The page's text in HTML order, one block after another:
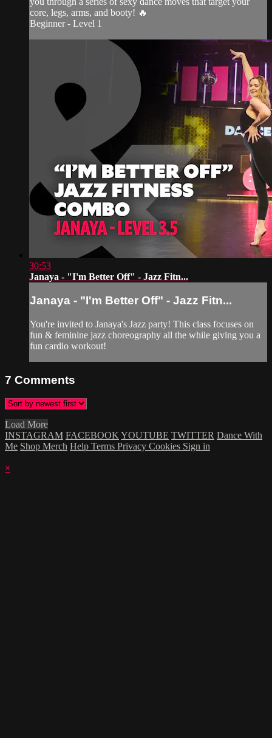
core, legs, arms, and booty! 🔥
Beginner - Level 1
30:53
Janaya - "I'm Better Off" - Jazz Fitn...
Janaya - "I'm Better Off" - Jazz Fitn...
You're invited to Janaya's Jazz party! This class focuses on
fun & feminine jazz choreography all the while giving you a
fun cardio workout!
7 Comments
Load More
INSTAGRAM FACEBOOKYOUTUBE TWITTER Dance With
Me Shop Merch Help Terms Privacy Cookies Sign in
×